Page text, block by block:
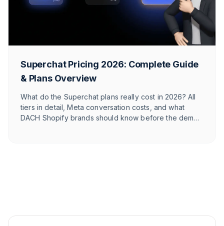
Superchat Pricing 2026: Complete Guide
& Plans Overview
What do the Superchat plans really cost in 2026? All
tiers in detail, Meta conversation costs, and what
DACH Shopify brands should know before the demo